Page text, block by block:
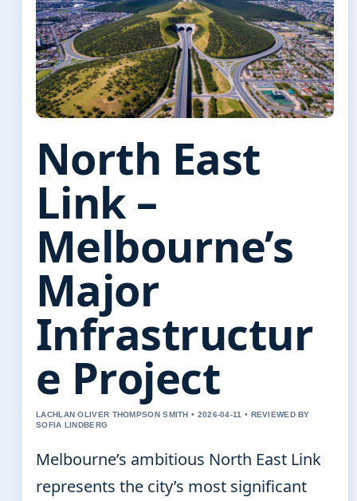
North East
Link –
Melbourne’s
Major
Infrastructur
e Project
LACHLAN OLIVER THOMPSON SMITH • 2026-04-11 • REVIEWED BY
SOFIA LINDBERG
Melbourne’s ambitious North East Link
represents the city’s most significant